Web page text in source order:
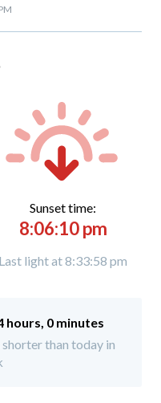
Sunset time:
8:06:10 pm
Last light at 8:33:58 pm
hours, 0 minutes
than today in